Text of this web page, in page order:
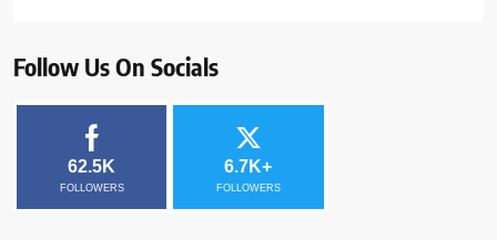
Follow Us On Socials
62.5K
FOLLOWERS
6.7K+
FOLLOWERS